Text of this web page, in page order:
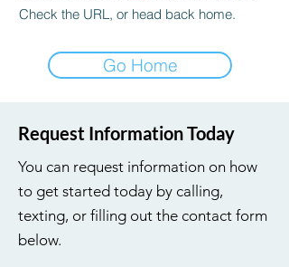
Check the URL, or head back home.
Go Home
Request Information Today
You can request information on how
to get started today by calling,
texting, or filling out the contact form
below.